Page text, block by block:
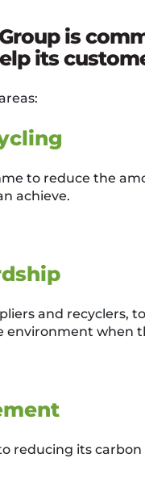
is
its
to reduce the
achieve.
and recyclers,
when
reducing its